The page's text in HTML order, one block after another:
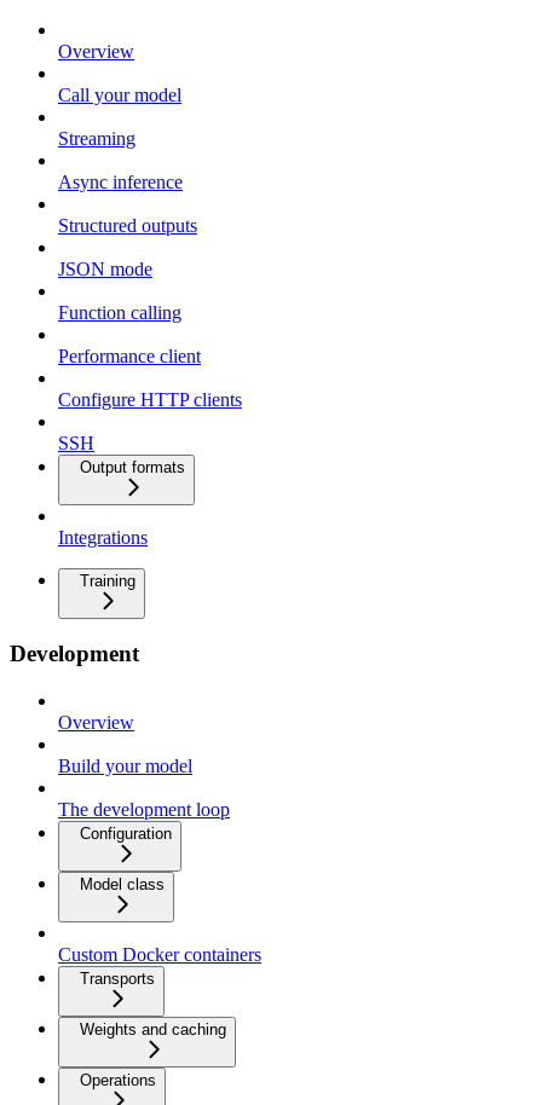
Overview
Call your model
Streaming
Async inference
Structured outputs
JSON mode
Function calling
Performance client
Configure HTTP clients
SSH
Output formats
Integrations
Training
Development
Overview
Build your model
The development loop
Configuration
Model class
Custom Docker containers
Transports
Weights and caching
Operations